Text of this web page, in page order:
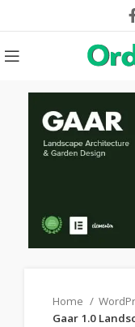
Home
Gaar 1.0